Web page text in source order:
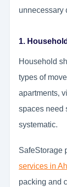
unnecessary
1.
Household
types of
apartments,
spaces need
systematic.
SafeStorage
services in
packing and